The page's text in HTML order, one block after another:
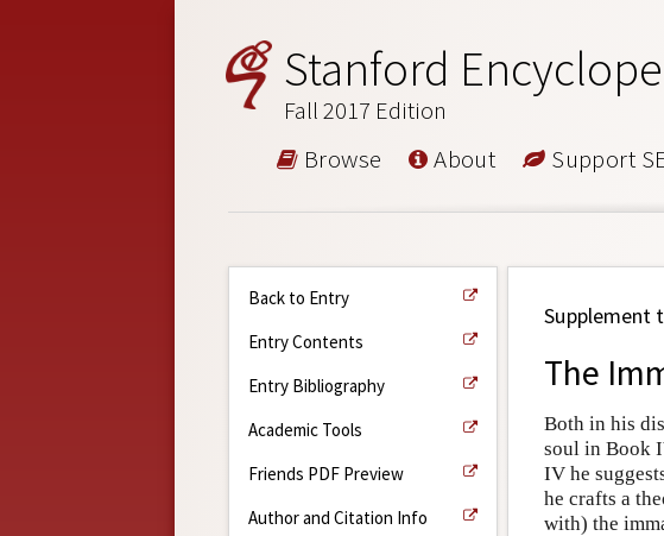
Stanford
Fall 2017 Edition
Browse About Support
Back to Entry
Entry Contents
Entry Bibliography
Academic Tools
Friends PDF Preview
Author and Citation Info
Supplement
The
Both in his
soul in Book
IV he
he crafts a
with) the